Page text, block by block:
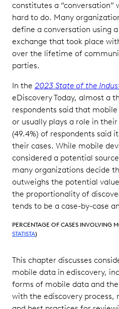
constitutes a “conversation”
hard to do. Many
define a conversation using
exchange that took place
over the lifetime of
parties.
In the 2023 State of the
eDiscovery Today, almost a
respondents said that
or usually plays a role in
(49.4%) of respondents said
their cases. While mobile
considered a potential
many organizations decide
outweighs the potential
the proportionality of
tends to be a case-by-case
PERCENTAGE OF CASES INVOLVING
STATISTA)
This chapter discusses
mobile data in ediscovery,
forms of mobile data and
with the ediscovery process,